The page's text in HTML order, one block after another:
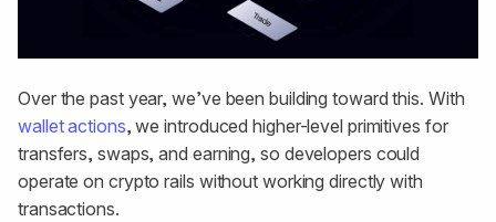
Over the past year, we’ve been building toward this. With
wallet actions, we introduced higher-level primitives for
transfers, swaps, and earning, so developers could
operate on crypto rails without working directly with
transactions.